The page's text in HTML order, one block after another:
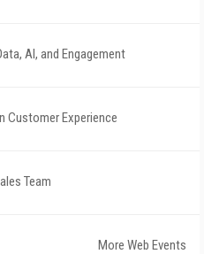
AI, and Engagement
Customer Experience
Team
More Web Events